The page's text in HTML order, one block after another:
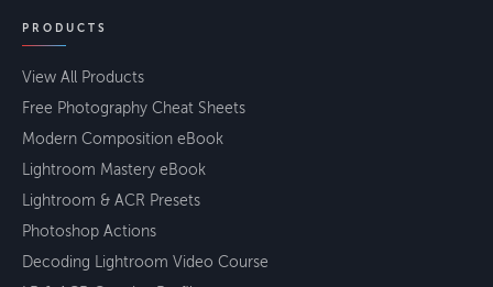
PRODUCTS
View All Products
Free Photography Cheat Sheets
Modern Composition eBook
Lightroom Mastery eBook
Lightroom & ACR Presets
Photoshop Actions
Decoding Lightroom Video Course